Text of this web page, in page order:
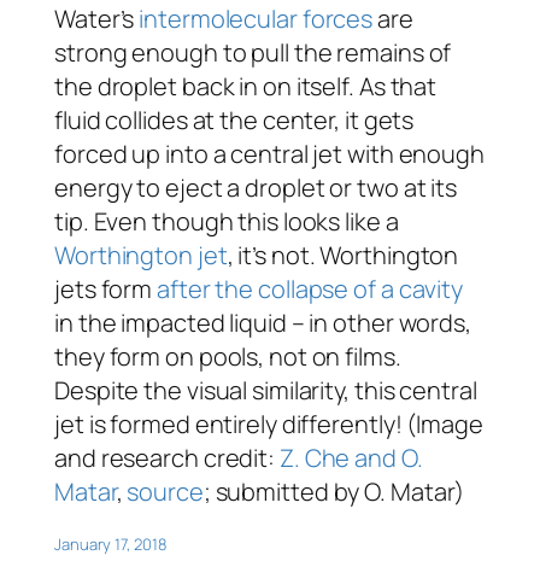
Water’sintermolecular forcesare
strong enough to pull the remains of
the droplet back in on itself. As that
fluid collides at the center, it gets
forced up into a central jet with enough
energy to eject a droplet or two at its
tip. Even though this looks like a
Worthington jet, it’s not. Worthington
jets formafter the collapse of a cavity
in the impacted liquid – in other words,
they form on pools, not on films.
Despite the visual similarity, this central
jet is formed entirely differently! (Image
and research credit: Z. Che and O.
Matar, source; submitted by O. Matar)
January 17, 2018